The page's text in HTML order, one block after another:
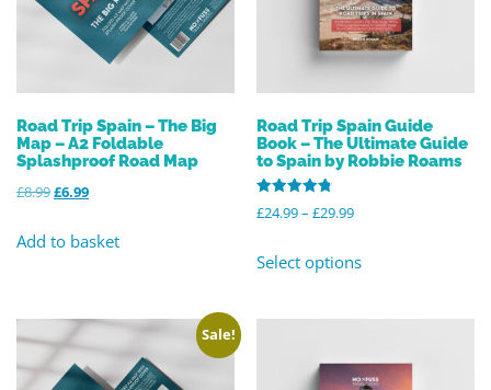
Road Trip Spain – The Big
Map – A2 Foldable
Splashproof Road Map
£8.99£6.99
Add to basket
Road Trip Spain Guide
Book – The Ultimate Guide
to Spain by Robbie Roams
Rated
4.82
£24.99– £29.99
Select options
Sale!